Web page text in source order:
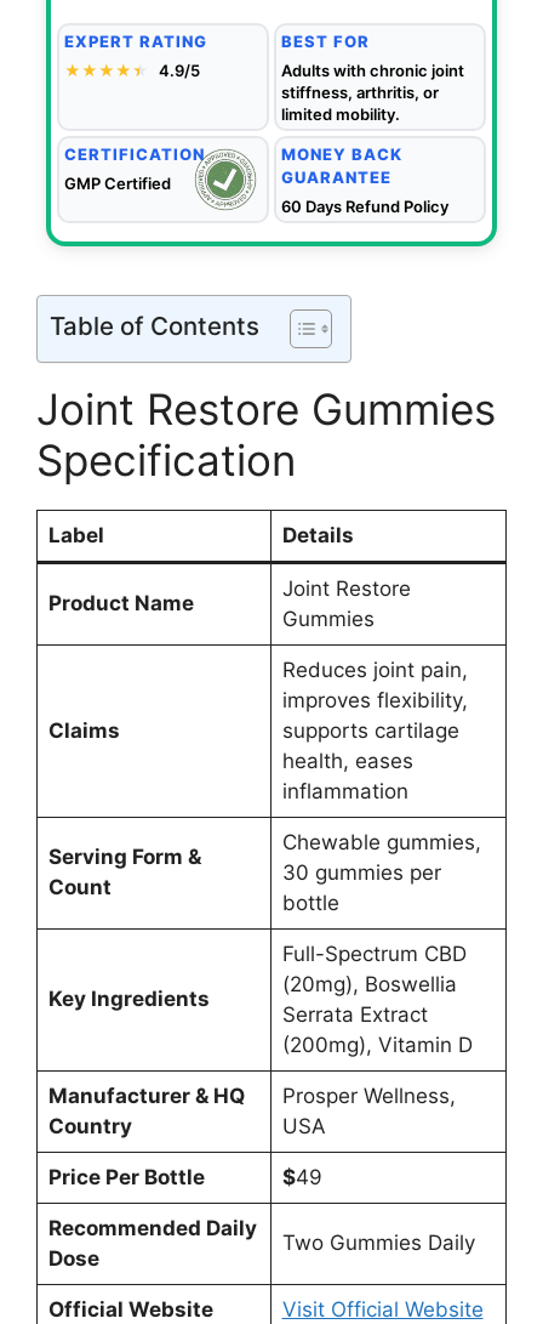
EXPERT RATING
★★★★★
★ 4.9/5
BEST FOR
Adults with chronic joint
stiffness, arthritis, or
limited mobility.
CERTIFICATION
GMP Certified
MONEY BACK
GUARANTEE
60 Days Refund Policy
Table of Contents
Joint Restore Gummies
Specification
Label Details
Product Name
Joint Restore
Gummies
Claims
Reduces joint pain,
improves flexibility,
supports cartilage
health, eases
inflammation
Serving Form &
Count
Chewable gummies,
30 gummies per
bottle
Key Ingredients
Full-Spectrum CBD
(20mg), Boswellia
Serrata Extract
(200mg), Vitamin D
Manufacturer & HQ
Country
Prosper Wellness,
USA
Price Per Bottle $49
Recommended Daily
Dose
Two Gummies Daily
Official Website Visit Official Website